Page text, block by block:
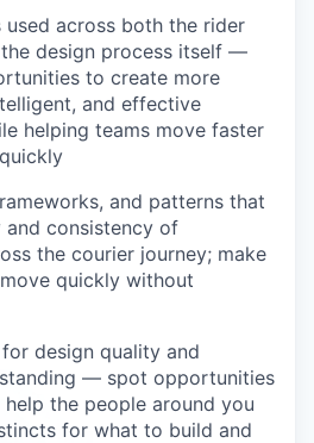
used across both the rider
design process itself —
to create more
and effective
helping teams move faster
and patterns that
and consistency of
the courier journey; make
quickly without
design quality and
— spot opportunities
the people around you
for what to build and